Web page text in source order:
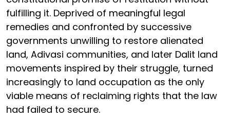
fulfilling it. Deprived of meaningful legal
remedies and confronted by successive
governments unwilling to restore alienated
land, Adivasi communities, and later Dalit land
movements inspired by their struggle, turned
increasingly to land occupation as the only
viable means of reclaiming rights that the law
had failed to secure.